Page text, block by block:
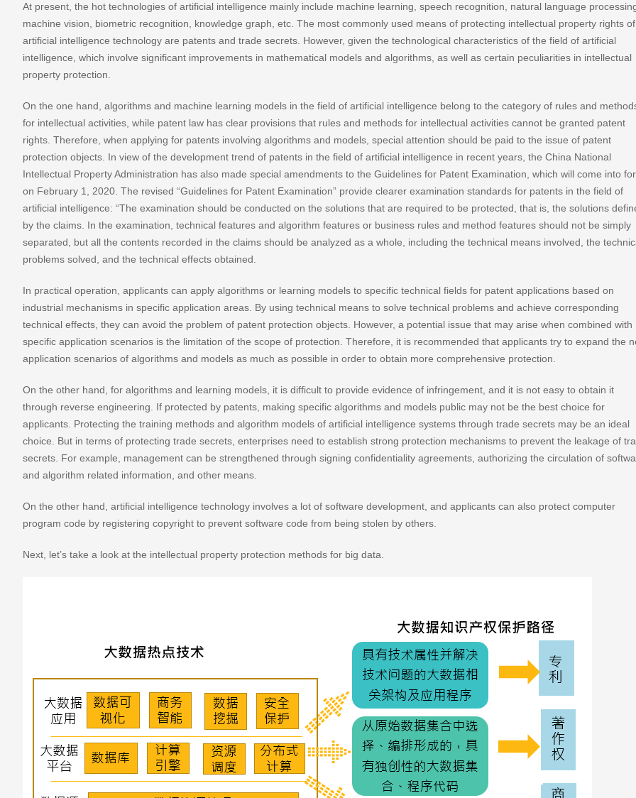
At present, the hot technologies of artificial intelligence mainly include machine learning, speech recognition, natural language
machine vision, biometric recognition, knowledge graph, etc. The most commonly used means of protecting intellectual property rights of
artificial intelligence technology are patents and trade secrets. However, given the technological characteristics of the field of artificial
intelligence, which involve significant improvements in mathematical models and algorithms, as well as certain peculiarities in intellectual
property protection.
On the one hand, algorithms and machine learning models in the field of artificial intelligence belong to the category of rules and
for intellectual activities, while patent law has clear provisions that rules and methods for intellectual activities cannot be granted patent
rights. Therefore, when applying for patents involving algorithms and models, special attention should be paid to the issue of patent
protection objects. In view of the development trend of patents in the field of artificial intelligence in recent years, the China National
Intellectual Property Administration has also made special amendments to the Guidelines for Patent Examination, which will come into
on February 1, 2020. The revised “Guidelines for Patent Examination” provide clearer examination standards for patents in the field of
artificial intelligence: “The examination should be conducted on the solutions that are required to be protected, that is, the solutions
by the claims. In the examination, technical features and algorithm features or business rules and method features should not be simply
separated, but all the contents recorded in the claims should be analyzed as a whole, including the technical means involved, the
problems solved, and the technical effects obtained.
In practical operation, applicants can apply algorithms or learning models to specific technical fields for patent applications based on
industrial mechanisms in specific application areas. By using technical means to solve technical problems and achieve corresponding
technical effects, they can avoid the problem of patent protection objects. However, a potential issue that may arise when combined with
specific application scenarios is the limitation of the scope of protection. Therefore, it is recommended that applicants try to expand the
application scenarios of algorithms and models as much as possible in order to obtain more comprehensive protection.
On the other hand, for algorithms and learning models, it is difficult to provide evidence of infringement, and it is not easy to obtain it
through reverse engineering. If protected by patents, making specific algorithms and models public may not be the best choice for
applicants. Protecting the training methods and algorithm models of artificial intelligence systems through trade secrets may be an ideal
choice. But in terms of protecting trade secrets, enterprises need to establish strong protection mechanisms to prevent the leakage of
secrets. For example, management can be strengthened through signing confidentiality agreements, authorizing the circulation of
and algorithm related information, and other means.
On the other hand, artificial intelligence technology involves a lot of software development, and applicants can also protect computer
program code by registering copyright to prevent software code from being stolen by others.
Next, let’s take a look at the intellectual property protection methods for big data.